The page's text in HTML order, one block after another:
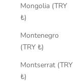
Mongolia (TRY
₺)
Montenegro
(TRY ₺)
Montserrat (TRY
₺)